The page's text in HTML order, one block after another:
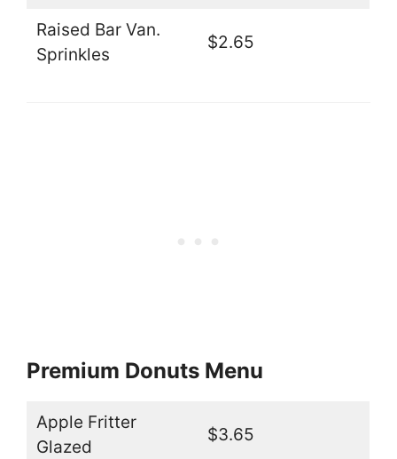
Raised Bar Van.
Sprinkles
$2.65
Premium Donuts Menu
Apple Fritter
Glazed
$3.65